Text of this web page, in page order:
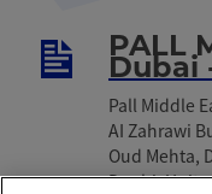
PALL
Dubai
Pall Middle
AI Zahrawi
Oud Mehta,
Duabi,